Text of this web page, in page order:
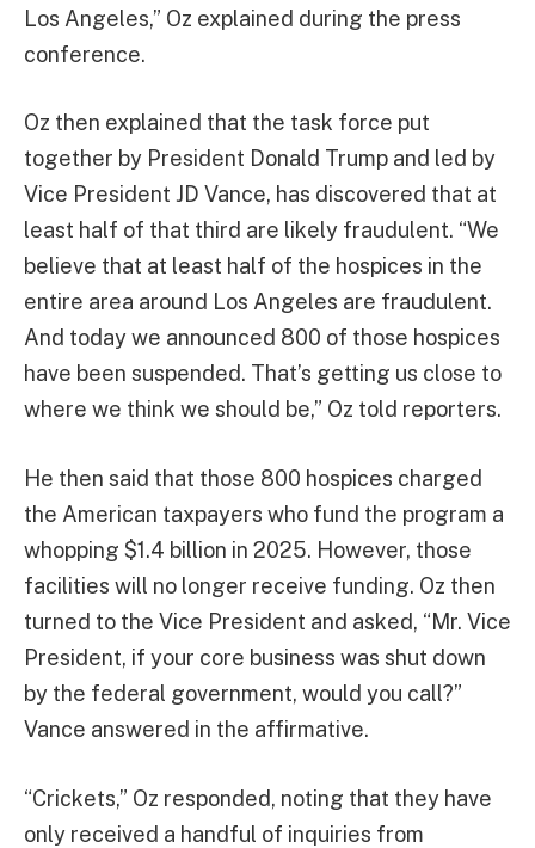
Los Angeles,” Oz explained during the press
conference.
Oz then explained that the task force put
together by President Donald Trump and led by
Vice President JD Vance, has discovered that at
least half of that third are likely fraudulent. “We
believe that at least half of the hospices in the
entire area around Los Angeles are fraudulent.
And today we announced 800 of those hospices
have been suspended. That’s getting us close to
where we think we should be,” Oz told reporters.
He then said that those 800 hospices charged
the American taxpayers who fund the program a
whopping $1.4 billion in 2025. However, those
facilities will no longer receive funding. Oz then
turned to the Vice President and asked, “Mr. Vice
President, if your core business was shut down
by the federal government, would you call?”
Vance answered in the affirmative.
“Crickets,” Oz responded, noting that they have
only received a handful of inquiries from